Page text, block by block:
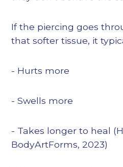
If the piercing goes
that softer tissue, it
- Hurts more
- Swells more
- Takes longer to heal
BodyArtForms, 2023)